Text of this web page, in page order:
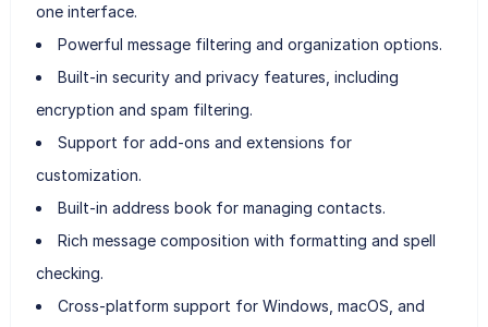
one interface.
Powerful message filtering and organization options.
Built-in security and privacy features, including
encryption and spam filtering.
Support for add-ons and extensions for
customization.
Built-in address book for managing contacts.
Rich message composition with formatting and spell
checking.
Cross-platform support for Windows, macOS, and